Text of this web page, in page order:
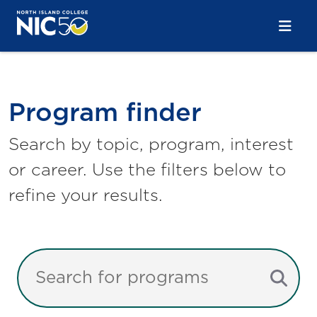
Skip to main content
Skip to main navigation
Skip to footer content
Program Finder
Program finder
Search by topic, program, interest
or career. Use the filters below to
refine your results.